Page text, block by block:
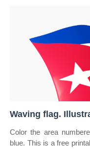
Waving flag.
Color the area
blue. This is a free